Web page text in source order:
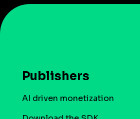
Publishers
AI driven monetization